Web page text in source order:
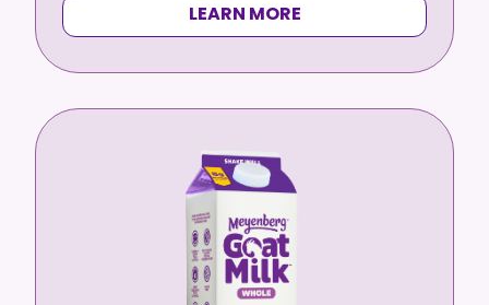
LEARN MORE